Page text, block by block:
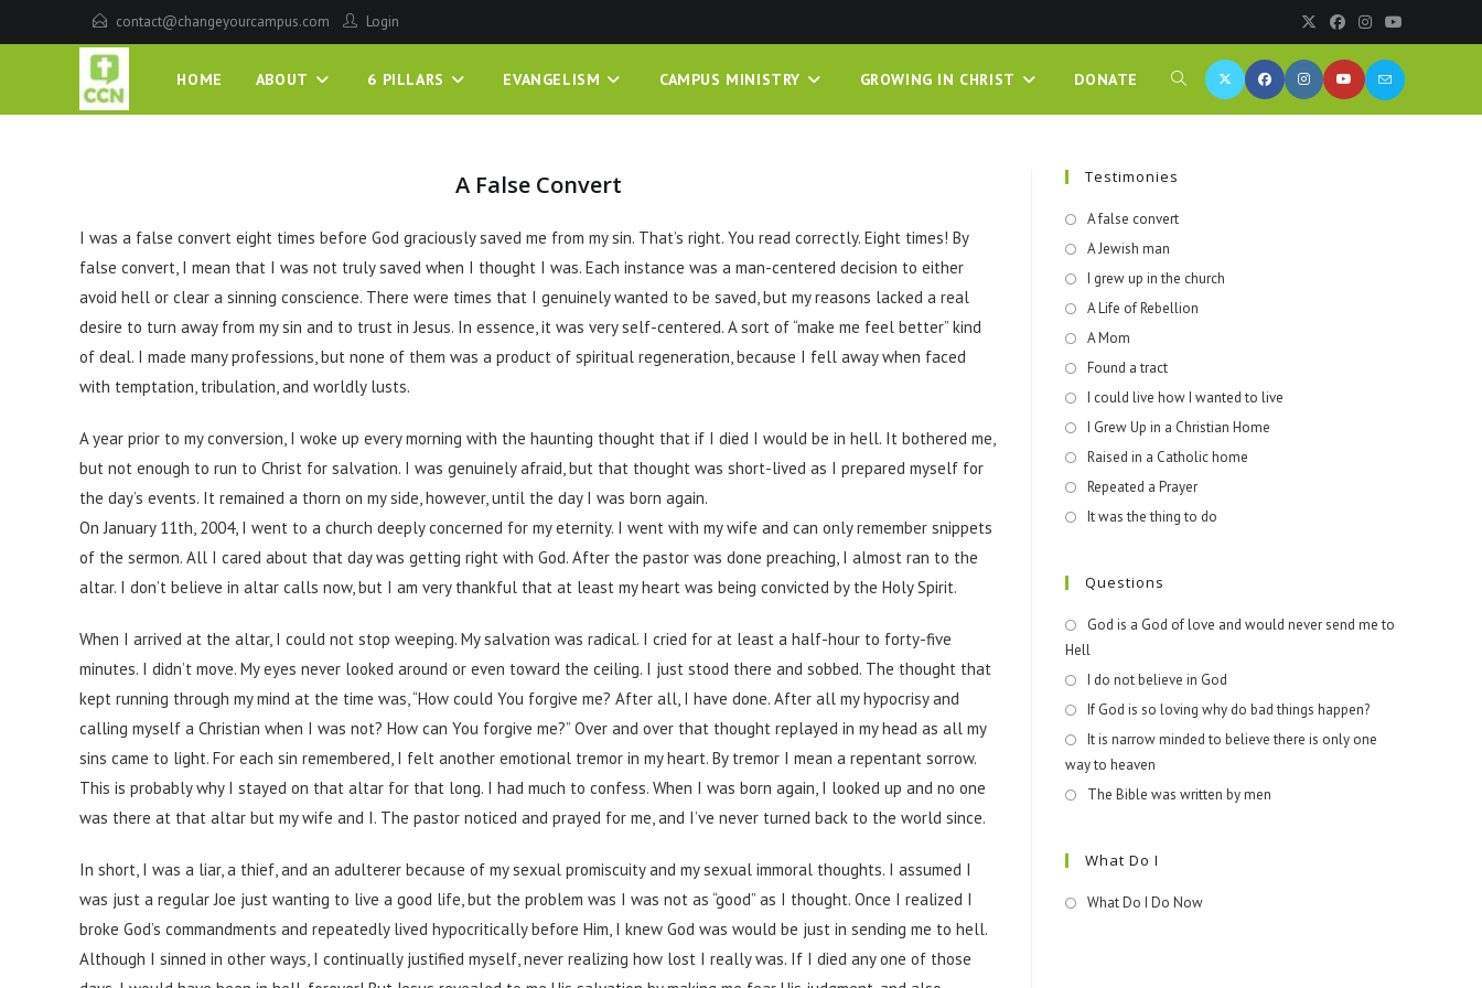
contact@changeyourcampus.com Login
HOME ABOUT 6 PILLARS EVANGELISM CAMPUS MINISTRY GROWING IN CHRIST DONATE
A False Convert
I was a false convert eight times before God graciously saved me from my sin. That’s right. You read correctly. Eight times! By
false convert, I mean that I was not truly saved when I thought I was. Each instance was a man-centered decision to either
avoid hell or clear a sinning conscience. There were times that I genuinely wanted to be saved, but my reasons lacked a real
desire to turn away from my sin and to trust in Jesus. In essence, it was very self-centered. A sort of “make me feel better” kind
of deal. I made many professions, but none of them was a product of spiritual regeneration, because I fell away when faced
with temptation, tribulation, and worldly lusts.
A year prior to my conversion, I woke up every morning with the haunting thought that if I died I would be in hell. It bothered me,
but not enough to run to Christ for salvation. I was genuinely afraid, but that thought was short-lived as I prepared myself for
the day’s events. It remained a thorn on my side, however, until the day I was born again.
On January 11th, 2004, I went to a church deeply concerned for my eternity. I went with my wife and can only remember snippets
of the sermon. All I cared about that day was getting right with God. After the pastor was done preaching, I almost ran to the
altar. I don’t believe in altar calls now, but I am very thankful that at least my heart was being convicted by the Holy Spirit.
When I arrived at the altar, I could not stop weeping. My salvation was radical. I cried for at least a half-hour to forty-five
minutes. I didn’t move. My eyes never looked around or even toward the ceiling. I just stood there and sobbed. The thought that
kept running through my mind at the time was, “How could You forgive me? After all, I have done. After all my hypocrisy and
calling myself a Christian when I was not? How can You forgive me?” Over and over that thought replayed in my head as all my
sins came to light. For each sin remembered, I felt another emotional tremor in my heart. By tremor I mean a repentant sorrow.
This is probably why I stayed on that altar for that long. I had much to confess. When I was born again, I looked up and no one
was there at that altar but my wife and I. The pastor noticed and prayed for me, and I’ve never turned back to the world since.
In short, I was a liar, a thief, and an adulterer because of my sexual promiscuity and my sexual immoral thoughts. I assumed I
was just a regular Joe just wanting to live a good life, but the problem was I was not as “good” as I thought. Once I realized I
broke God’s commandments and repeatedly lived hypocritically before Him, I knew God was would be just in sending me to hell.
Although I sinned in other ways, I continually justified myself, never realizing how lost I really was. If I died any one of those
Testimonies
A false convert
A Jewish man
I grew up in the church
A Life of Rebellion
A Mom
Found a tract
I could live how I wanted to live
I Grew Up in a Christian Home
Raised in a Catholic home
Repeated a Prayer
It was the thing to do
Questions
God is a God of love and would never send me to
Hell
I do not believe in God
If God is so loving why do bad things happen?
It is narrow minded to believe there is only one
way to heaven
The Bible was written by men
What Do I
What Do I Do Now